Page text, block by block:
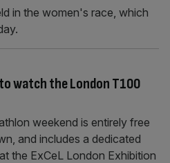
in the women's race, which
watch the London T100
weekend is entirely free
and includes a dedicated
the ExCeL London Exhibition